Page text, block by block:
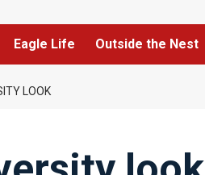
Eagle Life Outside the Nest
LOOK